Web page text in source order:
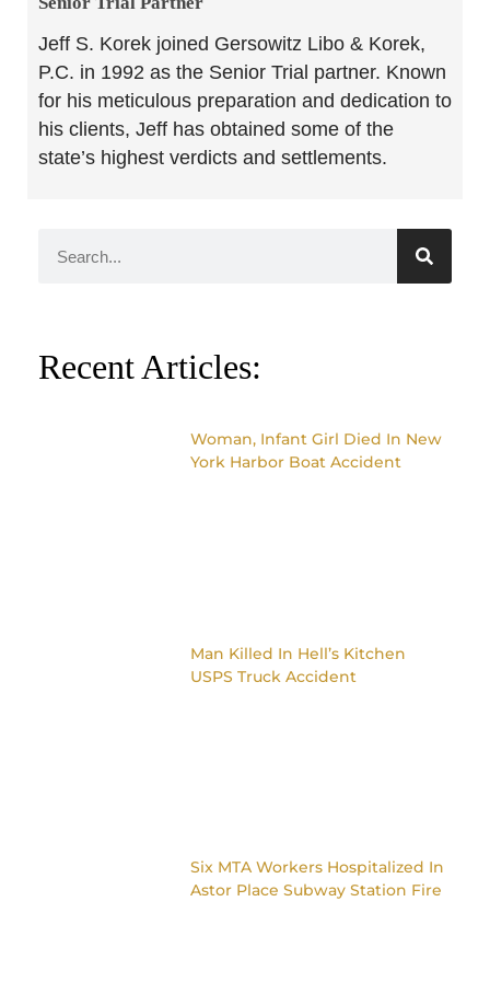
Jeff S. Korek joined Gersowitz Libo & Korek,
P.C. in 1992 as the Senior Trial partner. Known
for his meticulous preparation and dedication to
his clients, Jeff has obtained some of the
state’s highest verdicts and settlements.
Recent Articles:
Woman, Infant Girl Died In New
York Harbor Boat Accident
Man Killed In Hell’s Kitchen
USPS Truck Accident
Six MTA Workers Hospitalized In
Astor Place Subway Station Fire